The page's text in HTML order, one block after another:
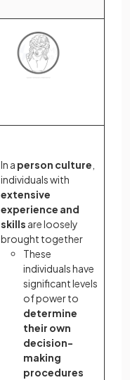
In a person culture
individuals with
extensive
experience and
skills are loosely
brought together
These
individuals have
significant levels
of power to
determine
their own
decision-
making
procedures